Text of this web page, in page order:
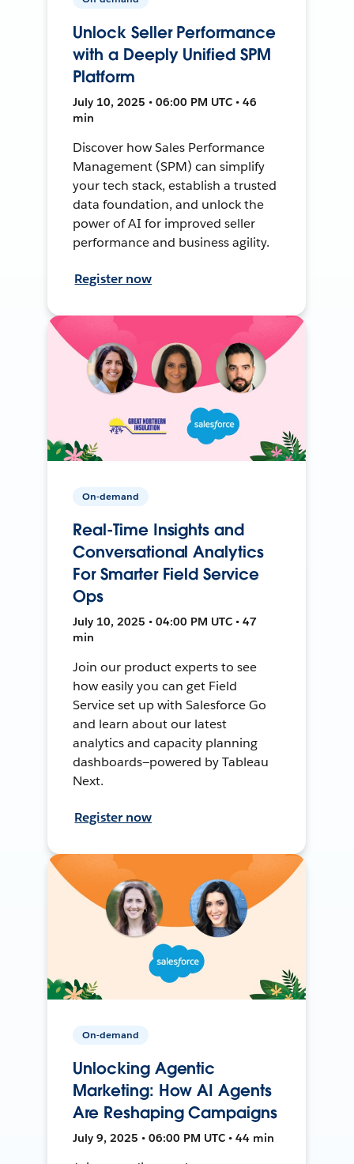
Unlock Seller Performance
with a Deeply Unified SPM
Platform
July 10, 2025 • 06:00 PM UTC • 46
min
Discover how Sales Performance
Management (SPM) can simplify
your tech stack, establish a trusted
data foundation, and unlock the
power of AI for improved seller
performance and business agility.
Register now
On-demand
Real-Time Insights and
Conversational Analytics
For Smarter Field Service
Ops
July 10, 2025 • 04:00 PM UTC • 47
min
Join our product experts to see
how easily you can get Field
Service set up with Salesforce Go
and learn about our latest
analytics and capacity planning
dashboards—powered by Tableau
Next.
Register now
On-demand
Unlocking Agentic
Marketing: How AI Agents
Are Reshaping Campaigns
July 9, 2025 • 06:00 PM UTC • 44 min